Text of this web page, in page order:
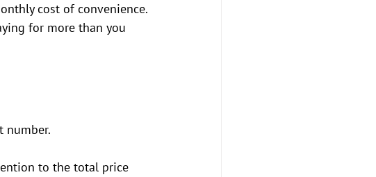
cost of convenience.
for more than you
number.
to the total price